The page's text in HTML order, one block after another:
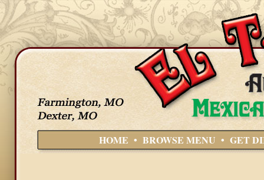
HOME • BROWSE MENU • GET